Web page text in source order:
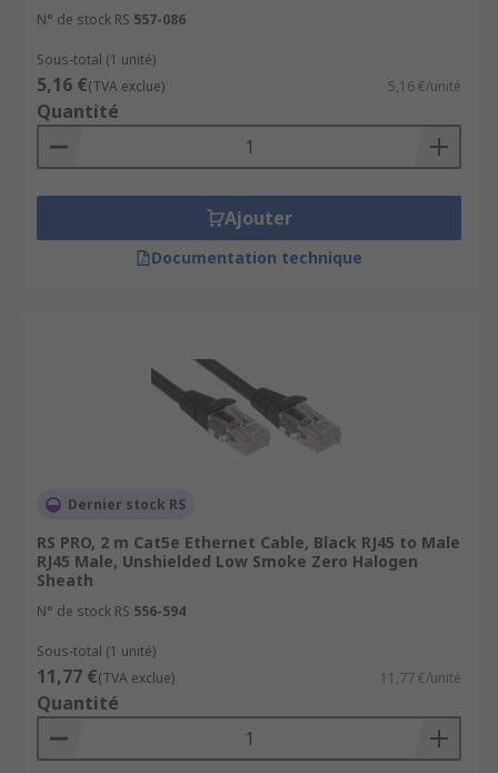
N° de stock RS 557-086
Sous-total (1 unité)
5,16 €(TVA exclue) 5,16 €/unité
Quantité
Ajouter
Documentation technique
Dernier stock RS
RS PRO, 2 m Cat5e Ethernet Cable, Black RJ45 to Male
RJ45 Male, Unshielded Low Smoke Zero Halogen
Sheath
N° de stock RS 556-594
Sous-total (1 unité)
11,77 €(TVA exclue) 11,77 €/unité
Quantité